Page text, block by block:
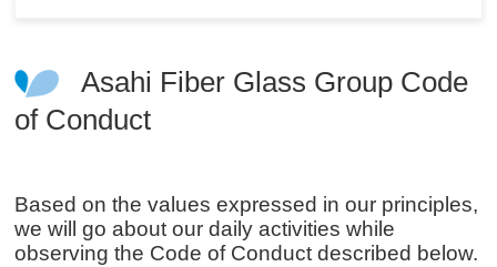
Asahi Fiber Glass Group Code
of Conduct
Based on the values expressed in our principles,
we will go about our daily activities while
observing the Code of Conduct described below.